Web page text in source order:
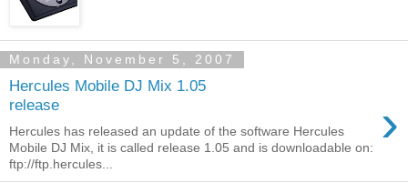
Monday, November 5, 2007
Hercules Mobile DJ Mix 1.05
release
›
Hercules has released an update of the software Hercules
Mobile DJ Mix, it is called release 1.05 and is downloadable on:
ftp://ftp.hercules...